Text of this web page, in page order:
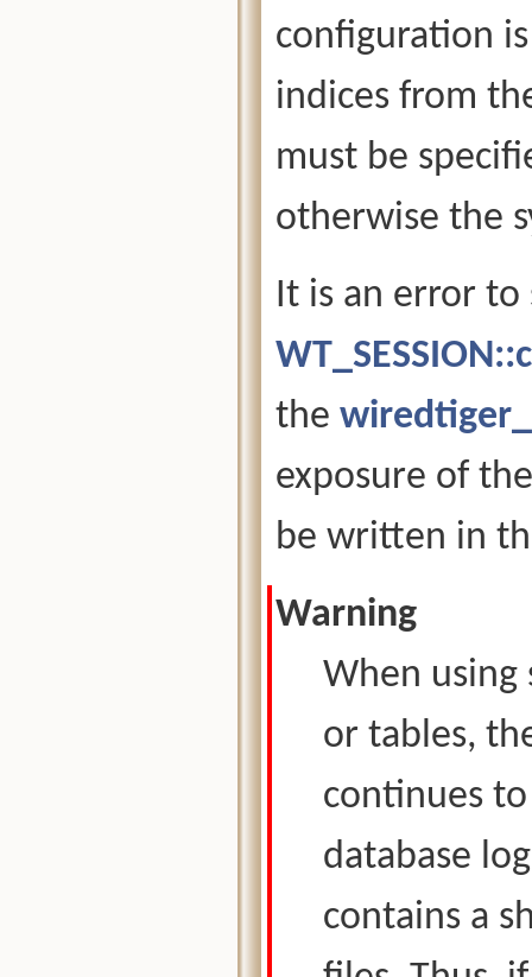
configuration
indices from
must be
otherwise the
It is an error to
the
exposure of
be written in
Warning
When using
or tables,
continues
database
contains a